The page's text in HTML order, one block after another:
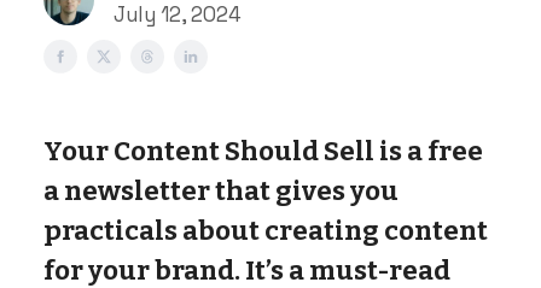
July 12, 2024
Your Content Should Sell is a free
a newsletter that gives you
practicals about creating content
for your brand. It’s a must-read